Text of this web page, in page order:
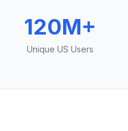
120M+
Unique US Users